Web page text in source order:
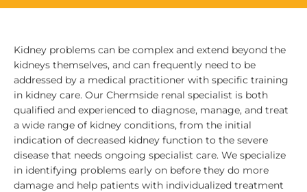
Kidney problems can be complex and extend beyond the
kidneys themselves, and can frequently need to be
addressed by a medical practitioner with specific training
in kidney care. Our Chermside renal specialist is both
qualified and experienced to diagnose, manage, and treat
a wide range of kidney conditions, from the initial
indication of decreased kidney function to the severe
disease that needs ongoing specialist care. We specialize
in identifying problems early on before they do more
damage and help patients with individualized treatment